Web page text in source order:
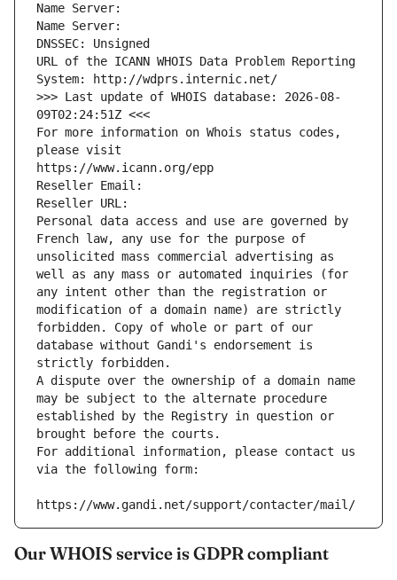
Name Server:
Name Server:
DNSSEC: Unsigned
URL of the ICANN WHOIS Data Problem Reporting
System: http://wdprs.internic.net/
>>> Last update of WHOIS database: 2026-08-
09T02:24:51Z <<<
For more information on Whois status codes,
please visit
https://www.icann.org/epp
Reseller Email:
Reseller URL:
Personal data access and use are governed by
French law, any use for the purpose of
unsolicited mass commercial advertising as
well as any mass or automated inquiries (for
any intent other than the registration or
modification of a domain name) are strictly
forbidden. Copy of whole or part of our
database without Gandi's endorsement is
strictly forbidden.
A dispute over the ownership of a domain name
may be subject to the alternate procedure
established by the Registry in question or
brought before the courts.
For additional information, please contact us
via the following form:
https://www.gandi.net/support/contacter/mail/
Our WHOIS service is GDPR compliant